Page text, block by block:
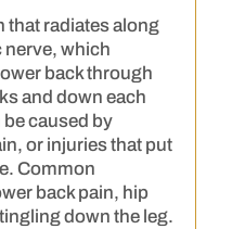
that radiates along
nerve, which
back through
and down each
be caused by
or injuries that put
Common
back pain, hip
down the leg.